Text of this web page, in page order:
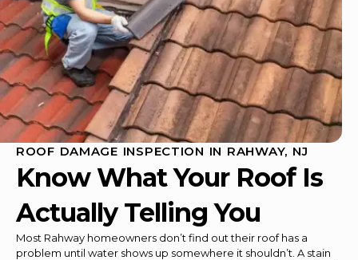
ROOF DAMAGE INSPECTION IN RAHWAY, NJ
Know What Your Roof Is
Actually Telling You
Most Rahway homeowners don’t find out their roof has a
problem until water shows up somewhere it shouldn’t. A stain